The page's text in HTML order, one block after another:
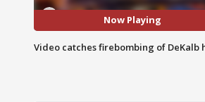
Now Playing
Video catches firebombing of DeKalb